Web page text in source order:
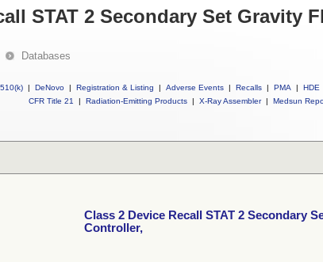
STAT 2 Secondary Set Gravity
Databases
510(k) | DeNovo | Registration & Listing | Adverse Events | Recalls | PMA | HDE
CFR Title 21
| Radiation-Emitting Products | X-Ray Assembler | Medsun
Class 2 Device Recall STAT 2 Secondary
Controller,